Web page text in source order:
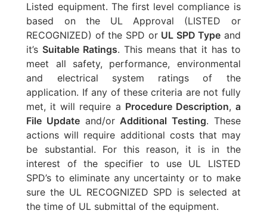
Listed equipment. The first level compliance is
based on the UL Approval (LISTED or
RECOGNIZED) of the SPD or UL SPD Type and
it’s Suitable Ratings. This means that it has to
meet all safety, performance, environmental
and electrical system ratings of the
application. If any of these criteria are not fully
met, it will require a Procedure Description, a
File Update and/orAdditional Testing. These
actions will require additional costs that may
be substantial. For this reason, it is in the
interest of the specifier to use UL LISTED
SPD’s to eliminate any uncertainty or to make
sure the UL RECOGNIZED SPD is selected at
the time of UL submittal of the equipment.